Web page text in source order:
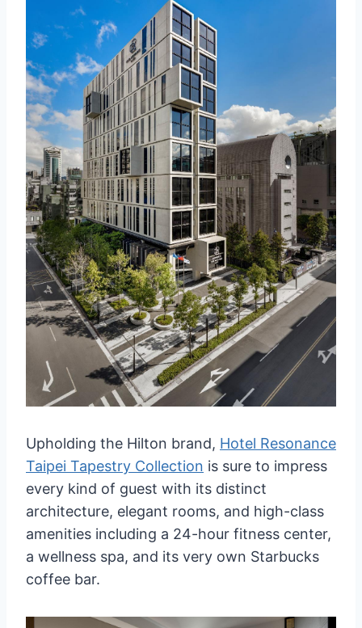
Upholding the Hilton brand, Hotel Resonance
Taipei Tapestry Collection is sure to impress
every kind of guest with its distinct
architecture, elegant rooms, and high-class
amenities including a 24-hour fitness center,
a wellness spa, and its very own Starbucks
coffee bar.